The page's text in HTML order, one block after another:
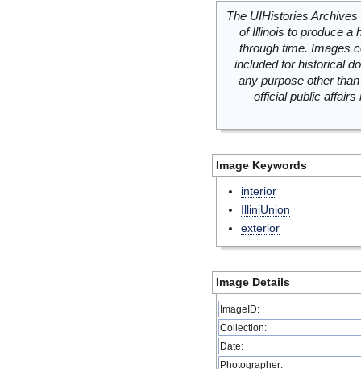
The UIHistories
of Illinois to produce a
through time. Images
included for historical
any purpose other
official public
Image Keywords
interior
IlliniUnion
exterior
Image Details
ImageID:
Collection:
Date:
Photographer: